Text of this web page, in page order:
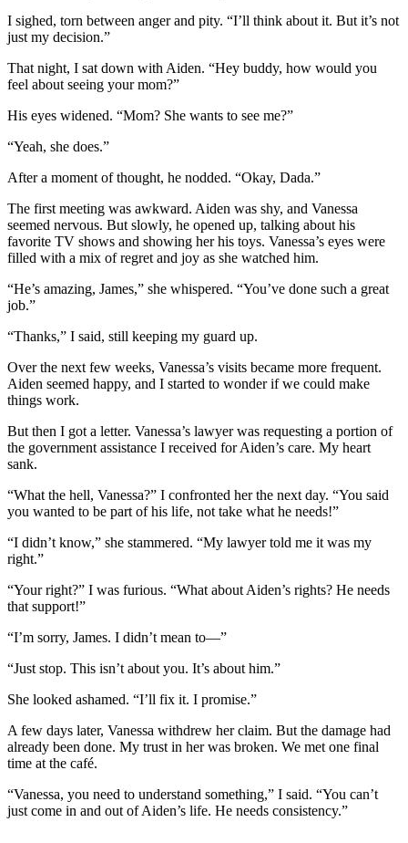
I sighed, torn between anger and pity. “I’ll think about it. But it’s not
just my decision.”
That night, I sat down with Aiden. “Hey buddy, how would you
feel about seeing your mom?”
His eyes widened. “Mom? She wants to see me?”
“Yeah, she does.”
After a moment of thought, he nodded. “Okay, Dada.”
The first meeting was awkward. Aiden was shy, and Vanessa
seemed nervous. But slowly, he opened up, talking about his
favorite TV shows and showing her his toys. Vanessa’s eyes were
filled with a mix of regret and joy as she watched him.
“He’s amazing, James,” she whispered. “You’ve done such a great
job.”
“Thanks,” I said, still keeping my guard up.
Over the next few weeks, Vanessa’s visits became more frequent.
Aiden seemed happy, and I started to wonder if we could make
things work.
But then I got a letter. Vanessa’s lawyer was requesting a portion of
the government assistance I received for Aiden’s care. My heart
sank.
“What the hell, Vanessa?” I confronted her the next day. “You said
you wanted to be part of his life, not take what he needs!”
“I didn’t know,” she stammered. “My lawyer told me it was my
right.”
“Your right?” I was furious. “What about Aiden’s rights? He needs
that support!”
“I’m sorry, James. I didn’t mean to—”
“Just stop. This isn’t about you. It’s about him.”
She looked ashamed. “I’ll fix it. I promise.”
A few days later, Vanessa withdrew her claim. But the damage had
already been done. My trust in her was broken. We met one final
time at the café.
“Vanessa, you need to understand something,” I said. “You can’t
just come in and out of Aiden’s life. He needs consistency.”